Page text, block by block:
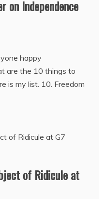
on Independence
happy
are the 10 things to
is my list. 10. Freedom
of Ridicule at